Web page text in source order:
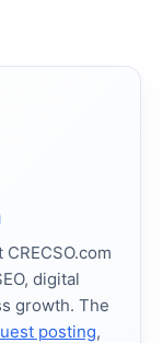
digital
growth. The
posting,